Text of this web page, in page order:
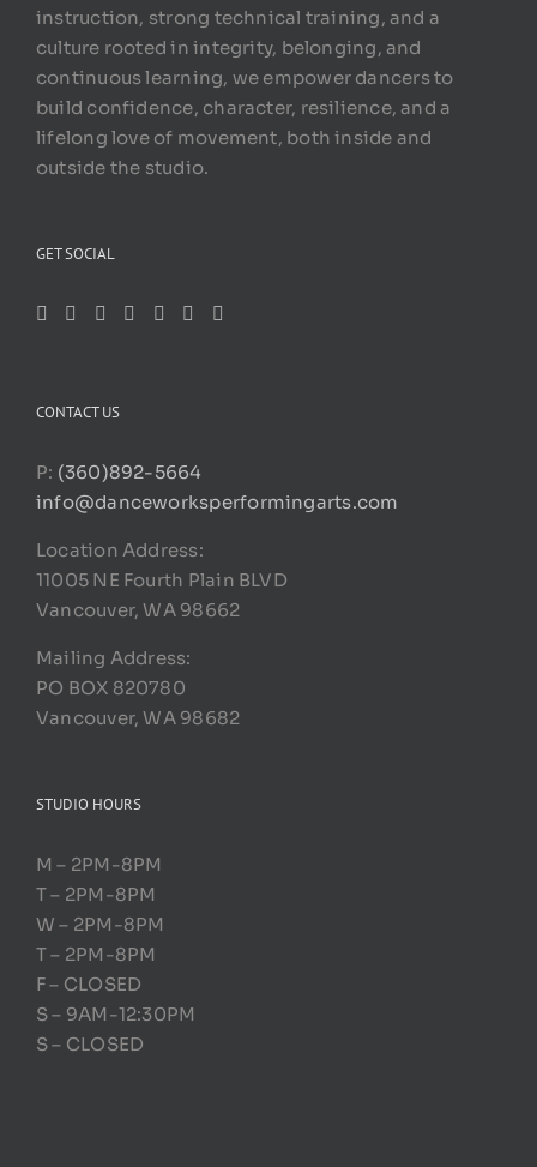
instruction, strong technical training, and a
culture rooted in integrity, belonging, and
continuous learning, we empower dancers to
build confidence, character, resilience, and a
lifelong love of movement, both inside and
outside the studio.
GET SOCIAL
CONTACT US
P: (360)892-5664
info@danceworksperformingarts.com
Location Address:
11005 NE Fourth Plain BLVD
Vancouver, WA 98662
Mailing Address:
PO BOX 820780
Vancouver, WA 98682
STUDIO HOURS
M – 2PM-8PM
T – 2PM-8PM
W – 2PM-8PM
T – 2PM-8PM
F – CLOSED
S – 9AM-12:30PM
S – CLOSED